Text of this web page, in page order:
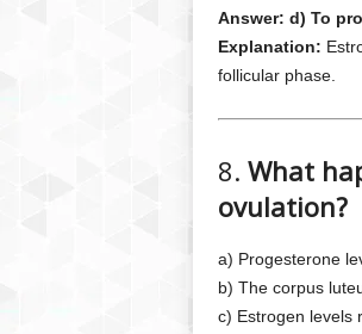
Answer: d) To
Explanation:
follicular phase.
8. What
ovulation?
a) Progesterone
b) The corpus
c) Estrogen levels